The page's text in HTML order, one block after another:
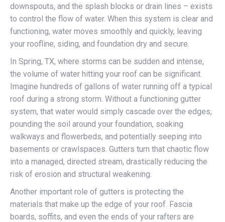
downspouts, and the splash blocks or drain lines – exists
to control the flow of water. When this system is clear and
functioning, water moves smoothly and quickly, leaving
your roofline, siding, and foundation dry and secure.
In Spring, TX, where storms can be sudden and intense,
the volume of water hitting your roof can be significant.
Imagine hundreds of gallons of water running off a typical
roof during a strong storm. Without a functioning gutter
system, that water would simply cascade over the edges,
pounding the soil around your foundation, soaking
walkways and flowerbeds, and potentially seeping into
basements or crawlspaces. Gutters turn that chaotic flow
into a managed, directed stream, drastically reducing the
risk of erosion and structural weakening.
Another important role of gutters is protecting the
materials that make up the edge of your roof. Fascia
boards, soffits, and even the ends of your rafters are